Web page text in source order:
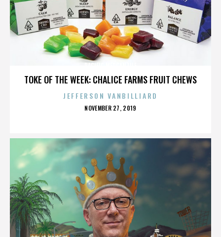
TOKE OF THE WEEK: CHALICE FARMS FRUIT CHEWS
JEFFERSON VANBILLIARD
POSTED
NOVEMBER 27, 2019